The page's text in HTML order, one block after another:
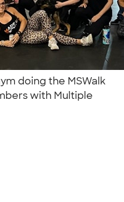
doing the MSWalk
with Multiple